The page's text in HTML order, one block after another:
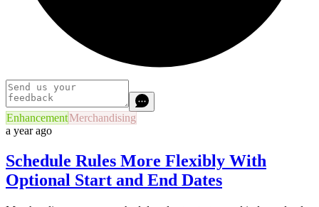
EnhancementMerchandising
a year ago
Schedule Rules More Flexibly With
Optional Start and End Dates